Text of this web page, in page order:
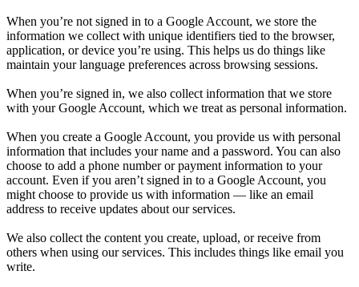
When you’re not signed in to a Google Account, we store the
information we collect with unique identifiers tied to the browser,
application, or device you’re using. This helps us do things like
maintain your language preferences across browsing sessions.
When you’re signed in, we also collect information that we store
with your Google Account, which we treat as personal information.
When you create a Google Account, you provide us with personal
information that includes your name and a password. You can also
choose to add a phone number or payment information to your
account. Even if you aren’t signed in to a Google Account, you
might choose to provide us with information — like an email
address to receive updates about our services.
We also collect the content you create, upload, or receive from
others when using our services. This includes things like email you
write.